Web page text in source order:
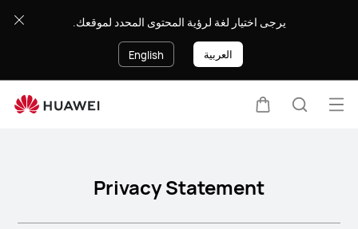
Policy
يرجى اختيار لغة لرؤية المحتوى المحدد لموقعك.
English العربية
Privacy Statement